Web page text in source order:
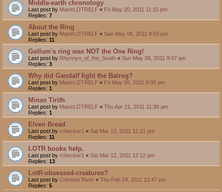
Middle-earth chronology
Last post by MastrLOTRELF « Fri May 20, 2011 11:15 pm
Replies: 7
About the Ring
Last post by MastrLOTRELF « Sun May 08, 2011 8:59 pm
Replies: 11
Gollum's ring was NOT the One Ring!
Last post by Rhynnyn_of_the_South « Sun May 08, 2011 9:47 am
Replies: 3
Why did Gandalf fight the Balrog?
Last post by MastrLOTRELF « Fri May 06, 2011 8:00 pm
Replies: 1
Minas Tirith
Last post by MastrLOTRELF « Thu Apr 21, 2011 11:30 am
Replies: 1
Elven Bread
Last post by rcbecker1 « Sat Mar 12, 2011 12:21 pm
Replies: 11
LOTR books help.
Last post by rcbecker1 « Sat Mar 12, 2011 12:12 pm
Replies: 13
LotR-obsessed-creatures?
Last post by Crimson River « Thu Feb 24, 2011 12:47 pm
Replies: 5